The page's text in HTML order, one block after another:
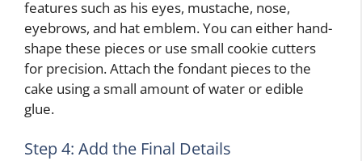
features such as his eyes, mustache, nose,
eyebrows, and hat emblem. You can either hand-
shape these pieces or use small cookie cutters
for precision. Attach the fondant pieces to the
cake using a small amount of water or edible
glue.
Step 4: Add the Final Details